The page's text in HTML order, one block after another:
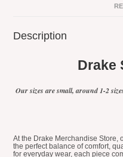
Description
Drake
Our sizes are small, around 1-2
At the Drake Merchandise Store,
the perfect balance of comfort,
for everyday wear, each piece